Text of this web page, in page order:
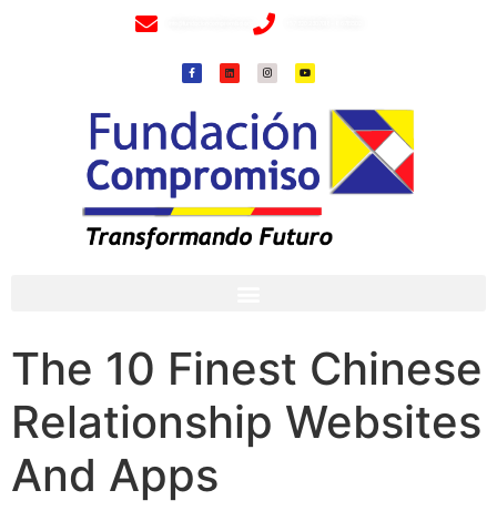
The 10 Finest Chinese
Relationship Websites
And Apps